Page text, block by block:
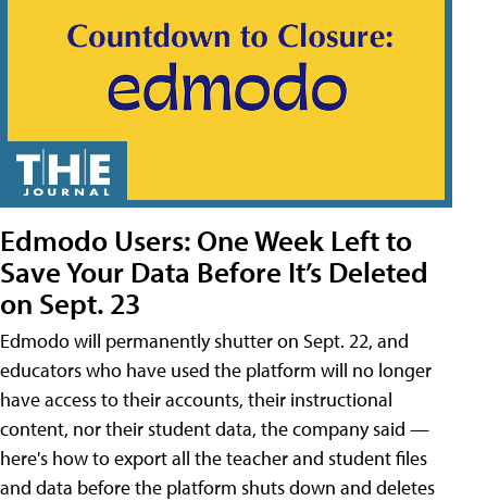
Edmodo Users: One Week Left to
Save Your Data Before It’s Deleted
on Sept. 23
Edmodo will permanently shutter on Sept. 22, and
educators who have used the platform will no longer
have access to their accounts, their instructional
content, nor their student data, the company said —
here's how to export all the teacher and student files
and data before the platform shuts down and deletes